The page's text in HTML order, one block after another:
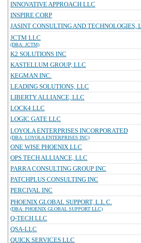
INNOVATIVE APPROACH LLC
INSPIRE CORP
JASINT CONSULTING AND TECHNOLOGIES,
JCTM LLC
(DBA: JCTM)
K2 SOLUTIONS INC
KASTELLUM GROUP, LLC
KEGMAN INC.
LEADING SOLUTIONS, LLC
LIBERTY ALLIANCE, LLC
LOCK4 LLC
LOGIC GATE LLC
LOYOLA ENTERPRISES INCORPORATED
(DBA: LOYOLA ENTERPRISES INC)
ONE WISE PHOENIX LLC
OPS TECH ALLIANCE, LLC
PARRA CONSULTING GROUP INC
PATCHPLUS CONSULTING INC
PERCIVAL INC
PHOENIX GLOBAL SUPPORT, L.L.C.
(DBA: PHOENIX GLOBAL SUPPORT LLC)
Q-TECH LLC
QSA-LLC
QUICK SERVICES LLC